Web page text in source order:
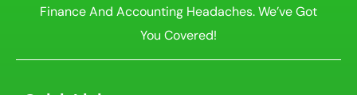
Finance And Accounting Headaches. We’ve Got
You Covered!